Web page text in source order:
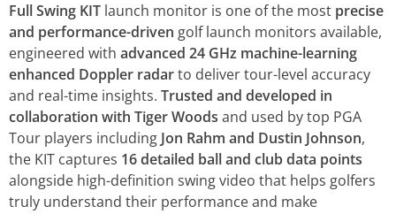
Full Swing KIT launch monitor is one of the most precise
and performance-driven golf launch monitors available,
engineered with advanced 24 GHz machine-learning
enhanced Doppler radarto deliver tour-level accuracy
and real-time insights. Trusted and developed in
collaboration with Tiger Woods and used by top PGA
Tour players including Jon Rahm and Dustin Johnson,
the KIT captures 16 detailed ball and club data points
alongside high-definition swing video that helps golfers
truly understand their performance and make